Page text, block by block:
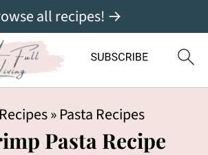
all recipes! →
Recipes»Pasta Recipes
Pasta Recipe